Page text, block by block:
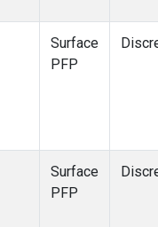
Surface
PFP
Surface
PFP